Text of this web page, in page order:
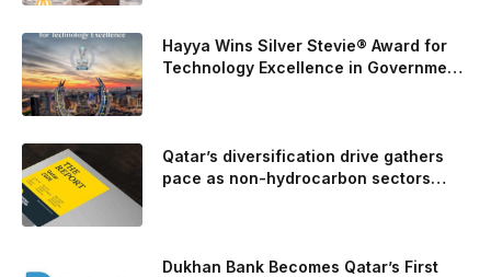
liter Coyote V8 engine. This is just one example of how Ford
is bringing learnings from race testing to vehicles used for
trailer towing, grocery store runs, and oceanside road trips.
The goal: to break the powertrains, the essential system of
engine and transmission that generates and delivers power
to t
Hayya Wins Silver Stevie® Award for
Technology Excellence in Government
Qatar’s diversification drive gathers
pace as non-hydrocarbon sectors
Dukhan Bank Becomes Qatar’s First